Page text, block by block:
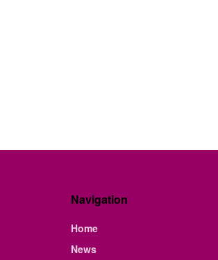
Navigation
Home
News